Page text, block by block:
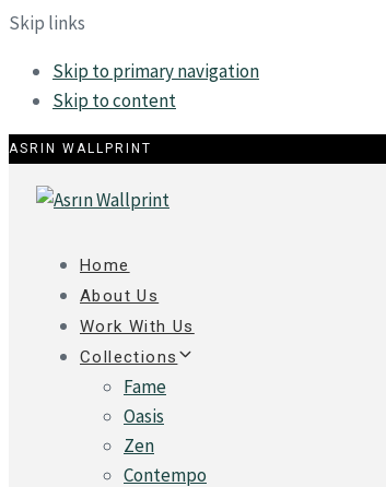
Skip links
Skip to primary navigation
Skip to content
ASRIN WALLPRINT
Home
About Us
Work With Us
Collections
Fame
Oasis
Zen
Contempo